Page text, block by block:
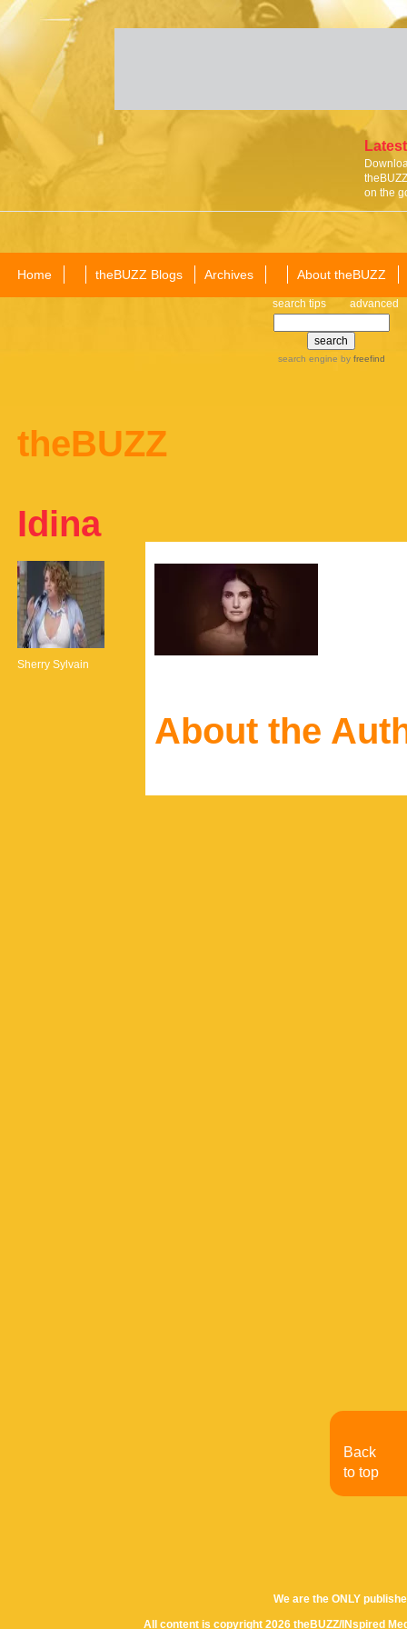
on the
Home theBUZZ Blogs Archives About theBUZZ
search tips advanced
search engine by freefind
theBUZZ
Idina
Sherry Sylvain
About the
We are the ONLY
All content is copyright 2026 theBUZZ/INspired
Back
to top